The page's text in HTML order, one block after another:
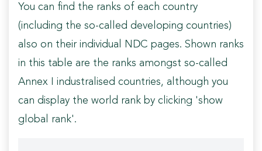
You can find the ranks of each country
(including the so-called developing countries)
also on their individual NDC pages. Shown ranks
in this table are the ranks amongst so-called
Annex I industralised countries, although you
can display the world rank by clicking 'show
global rank'.